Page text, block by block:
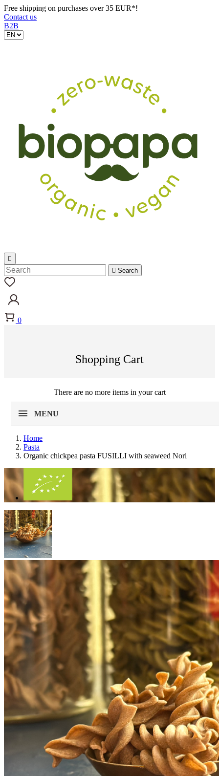
Free shipping on purchases over 35 EUR*!
Contact us
B2B

 Search
0
Shopping Cart
There are no more items in your cart
MENU
Home
Pasta
Organic chickpea pasta FUSILLI with seaweed Nori